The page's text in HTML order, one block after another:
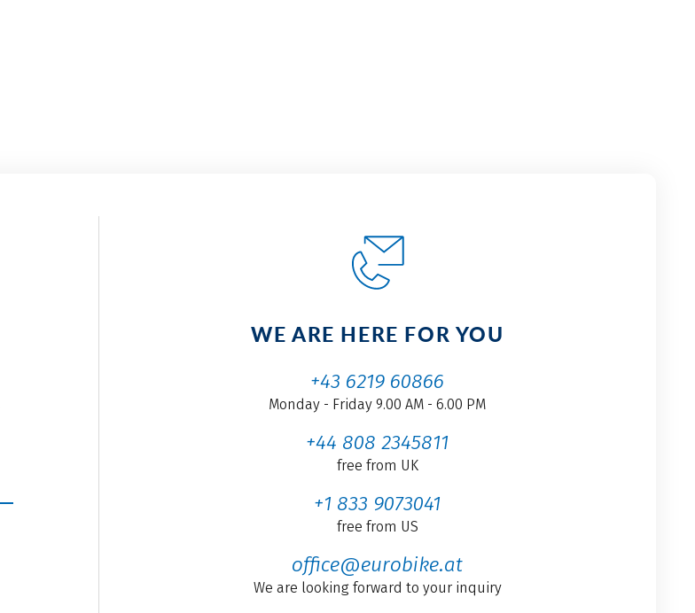
WE ARE HERE FOR YOU
+43 6219 60866
Monday - Friday 9.00 AM - 6.00 PM
+44 808 2345811
free from UK
+1 833 9073041
free from US
office@eurobike.at
We are looking forward to your inquiry